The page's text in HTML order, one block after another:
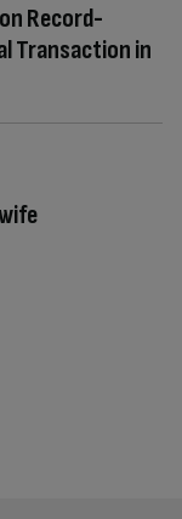
Record-
Transaction in